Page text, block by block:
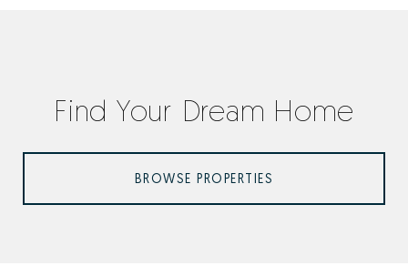
Find Your Dream Home
BROWSE PROPERTIES